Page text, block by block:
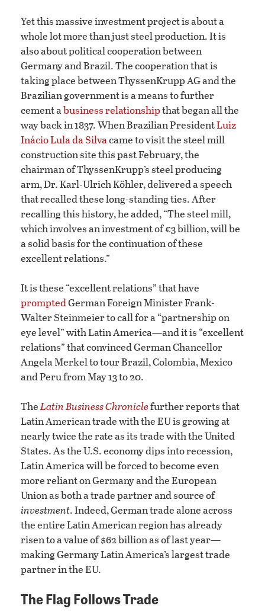
Yet this massive investment project is about a
whole lot more than just steel production. It is
also about political cooperation between
Germany and Brazil. The cooperation that is
taking place between ThyssenKrupp AG and the
Brazilian government is a means to further
cement abusiness relationshipthat began all the
way back in 1837. When Brazilian PresidentLuiz
Inácio Lula da Silvacame to visit the steel mill
construction site this past February, the
chairman of ThyssenKrupp’s steel producing
arm, Dr. Karl-Ulrich Köhler, delivered a speech
that recalled these long-standing ties. After
recalling this history, he added, “The steel mill,
which involves an investment of €3 billion, will be
a solid basis for the continuation of these
excellent relations.”
It is these “excellent relations” that have
promptedGerman Foreign Minister Frank-
Walter Steinmeier to call for a “partnership on
eye level” with Latin America—and it is “excellent
relations” that convinced German Chancellor
Angela Merkel to tour Brazil, Colombia, Mexico
and Peru from May 13 to 20.
TheLatin Business Chroniclefurther reports that
Latin American trade with the EU is growing at
nearly twice the rate as its trade with the United
States. As the U.S. economy dips into recession,
Latin America will be forced to become even
more reliant on Germany and the European
Union as both a trade partner and source of
investment. Indeed, German trade alone across
the entire Latin American region has already
risen to a value of $62 billion as of last year—
making Germany Latin America’s largest trade
partner in the EU.
The Flag Follows Trade